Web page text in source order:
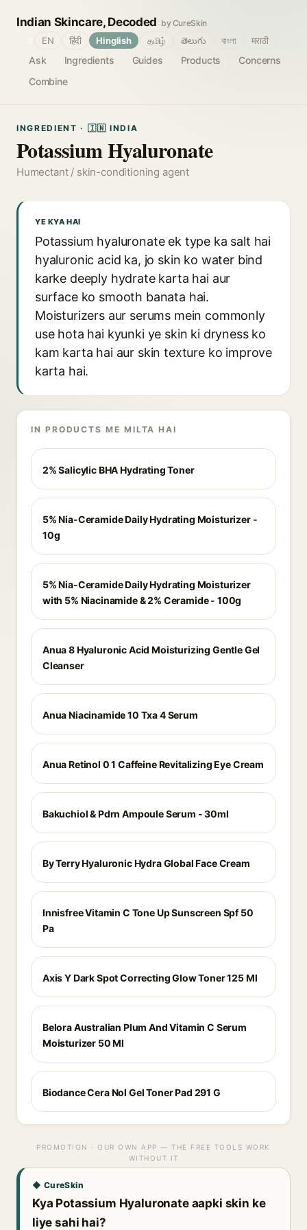
Indian Skincare, Decoded by CureSkin
Ask Ingredients Guides Products
Concerns
Combine
EN हिंदी Hinglish தமிழ் తెలుగు বাংলা मराठी
INGREDIENT · 🇮🇳 INDIA
Potassium Hyaluronate
Humectant / skin-conditioning agent
YE KYA HAI
Potassium hyaluronate ek type ka salt hai
hyaluronic acid ka, jo skin ko water bind
karke deeply hydrate karta hai aur
surface ko smooth banata hai.
Moisturizers aur serums mein commonly
use hota hai kyunki ye skin ki dryness ko
kam karta hai aur skin texture ko improve
karta hai.
IN PRODUCTS ME MILTA HAI
2% Salicylic BHA Hydrating Toner
5% Nia-Ceramide Daily Hydrating Moisturizer -
10g
5% Nia-Ceramide Daily Hydrating Moisturizer
with 5% Niacinamide & 2% Ceramide - 100g
Anua 8 Hyaluronic Acid Moisturizing Gentle Gel
Cleanser
Anua Niacinamide 10 Txa 4 Serum
Anua Retinol 0 1 Caffeine Revitalizing Eye Cream
Bakuchiol & Pdrn Ampoule Serum - 30ml
By Terry Hyaluronic Hydra Global Face Cream
Innisfree Vitamin C Tone Up Sunscreen Spf 50
Pa
Axis Y Dark Spot Correcting Glow Toner 125 Ml
Belora Australian Plum And Vitamin C Serum
Moisturizer 50 Ml
Biodance Cera Nol Gel Toner Pad 291 G
PROMOTION · OUR OWN APP — THE FREE TOOLS WORK
WITHOUT IT
◆ CureSkin
Kya Potassium Hyaluronate aapki skin ke
liye sahi hai?